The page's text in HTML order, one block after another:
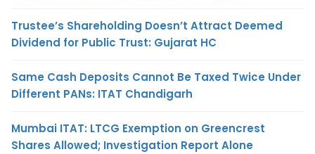
Trustee’s Shareholding Doesn’t Attract Deemed
Dividend for Public Trust: Gujarat HC
Same Cash Deposits Cannot Be Taxed Twice Under
Different PANs: ITAT Chandigarh
Mumbai ITAT: LTCG Exemption on Greencrest
Shares Allowed; Investigation Report Alone